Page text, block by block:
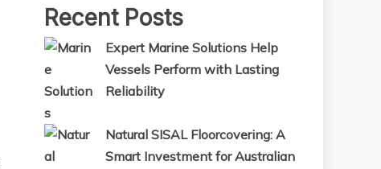
Recent Posts
Expert Marine Solutions Help
Vessels Perform with Lasting
Reliability
Natural SISAL Floorcovering: A
Smart Investment for Australian